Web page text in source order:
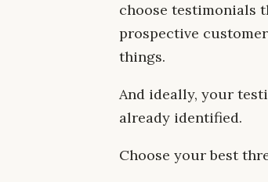
choose testimonials
prospective
things.
And ideally, your
already identified.
Choose your best